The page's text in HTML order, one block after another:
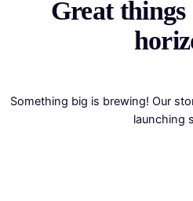
Great things
Something big is brewing! Our
launching